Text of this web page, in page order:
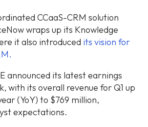
CCaaS-CRM solution
wraps up its Knowledge
it also introduced its vision for
announced its latest earnings
with its overall revenue for Q1 up
(YoY) to $769 million,
expectations.